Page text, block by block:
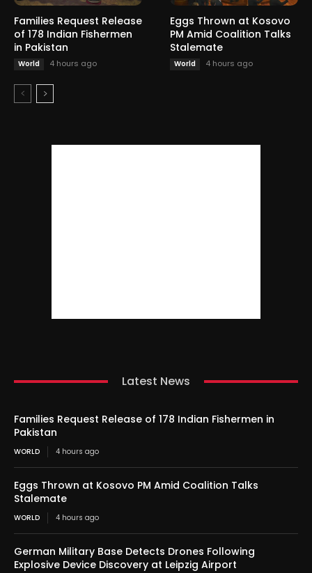
Families Request Release
of 178 Indian Fishermen
in Pakistan
World 4 hours ago
Eggs Thrown at Kosovo
PM Amid Coalition Talks
Stalemate
World 4 hours ago
Latest News
Families Request Release of 178 Indian Fishermen in
Pakistan
WORLD 4 hours ago
Eggs Thrown at Kosovo PM Amid Coalition Talks
Stalemate
WORLD 4 hours ago
German Military Base Detects Drones Following
Explosive Device Discovery at Leipzig Airport